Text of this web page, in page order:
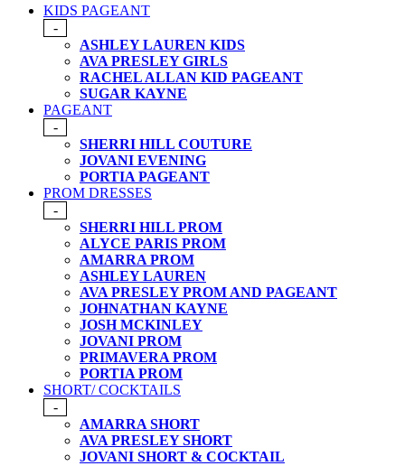
KIDS PAGEANT
-
ASHLEY LAUREN KIDS
AVA PRESLEY GIRLS
RACHEL ALLAN KID PAGEANT
SUGAR KAYNE
PAGEANT
-
SHERRI HILL COUTURE
JOVANI EVENING
PORTIA PAGEANT
PROM DRESSES
-
SHERRI HILL PROM
ALYCE PARIS PROM
AMARRA PROM
ASHLEY LAUREN
AVA PRESLEY PROM AND PAGEANT
JOHNATHAN KAYNE
JOSH MCKINLEY
JOVANI PROM
PRIMAVERA PROM
PORTIA PROM
SHORT/ COCKTAILS
-
AMARRA SHORT
AVA PRESLEY SHORT
JOVANI SHORT & COCKTAIL